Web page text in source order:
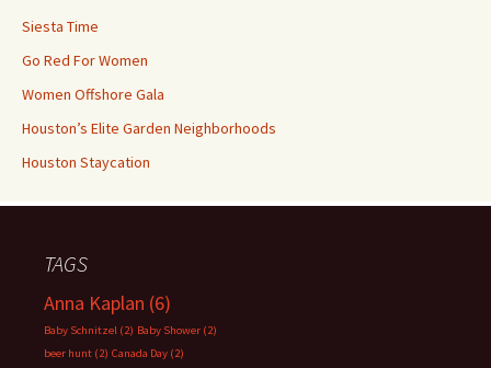
Siesta Time
Go Red For Women
Women Offshore Gala
Houston’s Elite Garden Neighborhoods
Houston Staycation
TAGS
Anna Kaplan (6)
Baby Schnitzel (2) Baby Shower (2)
beer hunt (2) Canada Day (2)